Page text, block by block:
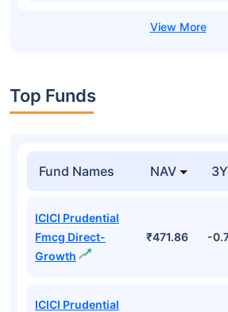
Top Funds
Fund Names NAV
ICICI Prudential
Fmcg Direct-
Growth
₹471.86 -
ICICI Prudential